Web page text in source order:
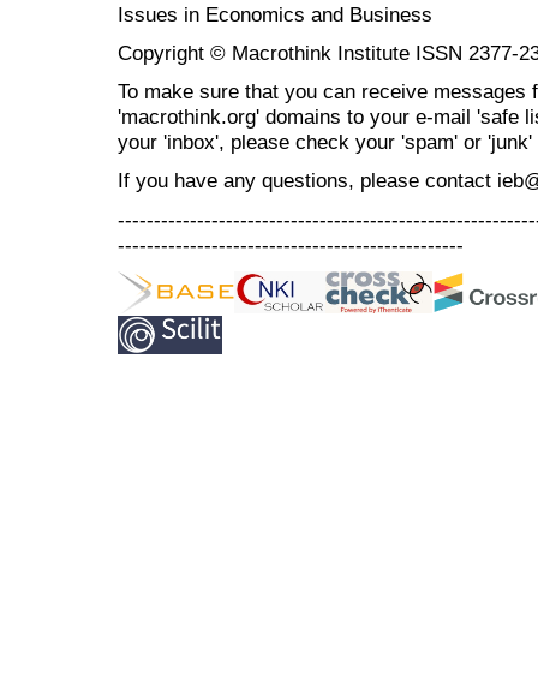
Issues in Economics and Business
Copyright © Macrothink Institute ISSN 2377-
To make sure that you can receive messages
'macrothink.org' domains to your e-mail 'safe
your 'inbox', please check your 'spam' or 'junk'
If you have any questions, please contact
------------------------------------------------